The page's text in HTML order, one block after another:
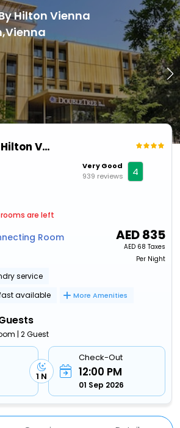
Hilton Vienna
Doubletree By Hilton Vienna Schonbrunn
Very Good
939 reviews
4
rooms are left
Room AED835
AED 68 Taxes
Per Night
service
available
More Amenities
| 2 Guest
1 N
Check-Out
12:00 PM
01 Sep 2026